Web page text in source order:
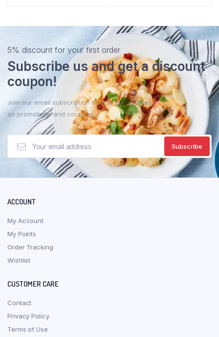
5% discount for your first order
Subscribe us and get a discount
coupon!
Join our email subscription now to get updates
on promotions and coupons.
ACCOUNT
My Account
My Points
Order Tracking
Wishlist
CUSTOMER CARE
Contact
Privacy Policy
Terms of Use